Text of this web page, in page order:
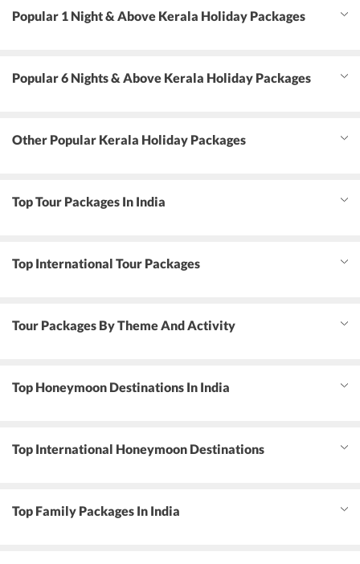
Popular 1 Night & Above Kerala Holiday Packages
Popular 6 Nights & Above Kerala Holiday Packages
Other Popular Kerala Holiday Packages
Top Tour Packages In India
Top International Tour Packages
Tour Packages By Theme And Activity
Top Honeymoon Destinations In India
Top International Honeymoon Destinations
Top Family Packages In India